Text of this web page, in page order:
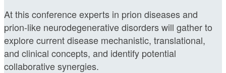
At this conference experts in prion diseases and
prion-like neurodegenerative disorders will gather to
explore current disease mechanistic, translational,
and clinical concepts, and identify potential
collaborative synergies.